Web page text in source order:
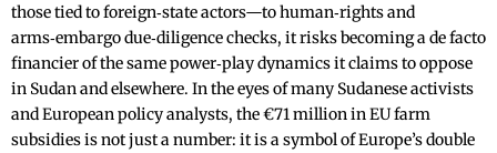
those tied to foreign‑state actors—to human‑rights and
arms‑embargo due‑diligence checks, it risks becoming a de facto
financier of the same power‑play dynamics it claims to oppose
in Sudan and elsewhere. In the eyes of many Sudanese activists
and European policy analysts, the €71 million in EU farm
subsidies is not just a number: it is a symbol of Europe’s double